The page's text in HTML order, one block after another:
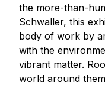
the more-than-
Schwaller, this
body of work by
with the
vibrant matter.
world around